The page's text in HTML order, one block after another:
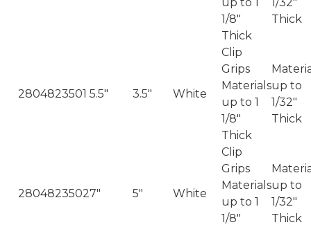
up to 1
1/8"
Thick
1/32"
Thick
2804823501 5.5" 3.5" White
Clip
Grips
Materials
up to 1
1/8"
Thick
up to
1/32"
Thick
28048235027" 5" White
Clip
Grips
Materials
up to 1
1/8"
up to
1/32"
Thick